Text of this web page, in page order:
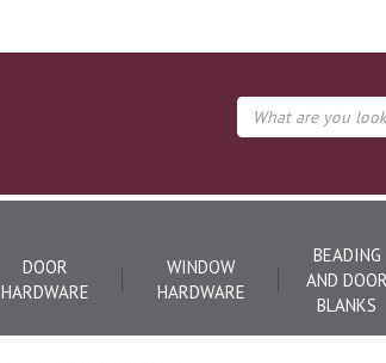
DOOR
HARDWARE
WINDOW
HARDWARE
BEADING
AND DOOR
BLANKS